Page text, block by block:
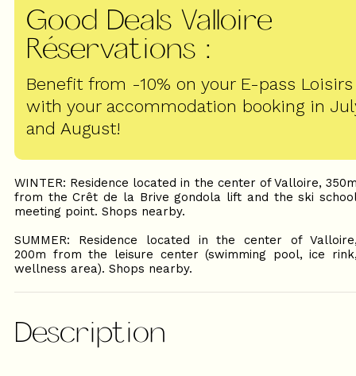
Good Deals Valloire
Réservations :
Benefit from -10% on your E-pass Loisirs
with your accommodation booking in
and August!
WINTER: Residence located in the center of Valloire,
from the Crêt de la Brive gondola lift and the ski
meeting point. Shops nearby.
SUMMER: Residence located in the center of
200m from the leisure center (swimming pool, ice
wellness area). Shops nearby.
Description